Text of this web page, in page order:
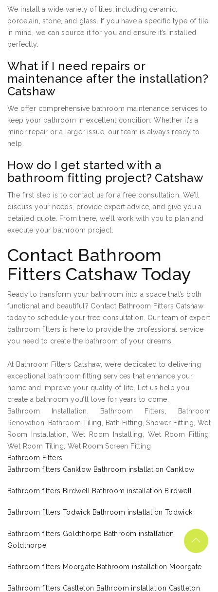
We install a wide variety of tiles, including ceramic,
porcelain, stone, and glass. If you have a specific type of tile
in mind, we can source it for you and ensure it’s installed
perfectly.
What if I need repairs or
maintenance after the installation?
Catshaw
We offer comprehensive bathroom maintenance services to
keep your bathroom in excellent condition. Whether it’s a
minor repair or a larger issue, our team is always ready to
help.
How do I get started with a
bathroom fitting project? Catshaw
The first step is to contact us for a free consultation. We’ll
discuss your needs, provide expert advice, and give you a
detailed quote. From there, we’ll work with you to plan and
execute your bathroom project.
Contact Bathroom
Fitters Catshaw Today
Ready to transform your bathroom into a space that’s both
functional and beautiful? Contact Bathroom Fitters Catshaw
today to schedule your free consultation. Our team of expert
bathroom fitters is here to provide the professional service
you need to create the bathroom of your dreams.
At Bathroom Fitters Catshaw, we’re dedicated to delivering
exceptional bathroom fitting services that enhance your
home and improve your quality of life. Let us help you
create a bathroom you’ll love for years to come.
Bathroom Installation, Bathroom Fitters, Bathroom
Renovation, Bathroom Tiling, Bath Fitting, Shower Fitting, Wet
Room Installation, Wet Room Installing, Wet Room Fitting,
Wet Room Tiling, Wet Room Screen Fitting
Bathroom Fitters
Bathroom fitters Canklow Bathroom installation Canklow
Bathroom fitters Birdwell Bathroom installation Birdwell
Bathroom fitters Todwick Bathroom installation Todwick
Bathroom fitters Goldthorpe Bathroom installation
Goldthorpe
Bathroom fitters Moorgate Bathroom installation Moorgate
Bathroom fitters Castleton Bathroom installation Castleton